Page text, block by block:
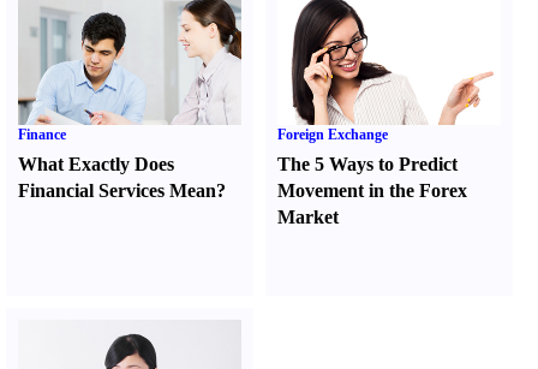
Finance
What Exactly Does
Financial Services Mean?
Foreign Exchange
The 5 Ways to Predict
Movement in the Forex
Market